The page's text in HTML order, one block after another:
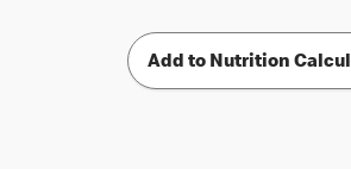
Add to Nutrition